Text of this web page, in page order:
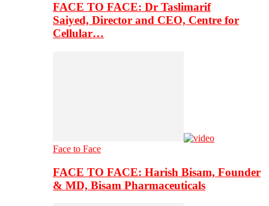
FACE TO FACE: Dr Taslimarif
Saiyed, Director and CEO, Centre for
Cellular…
Face to Face
FACE TO FACE: Harish Bisam, Founder
& MD, Bisam Pharmaceuticals